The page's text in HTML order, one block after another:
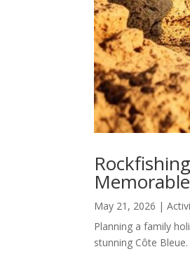
May 21, 2026 |
Planning a family
stunning Côte